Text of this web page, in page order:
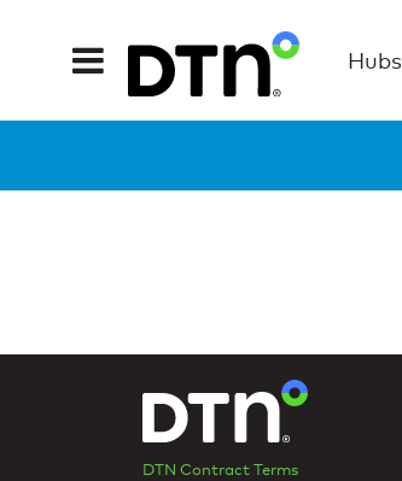
Hubs
DTN Contract Terms